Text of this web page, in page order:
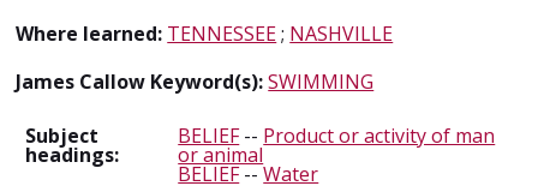
Where learned: TENNESSEE; NASHVILLE
James Callow Keyword(s):SWIMMING
Subject
headings:
BELIEF-- Product or activity of man
or animal
BELIEF--Water